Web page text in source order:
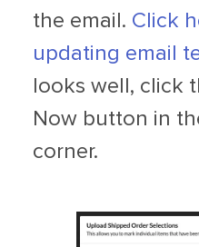
the email. Click
updating email
looks well, click
Now button in
corner.